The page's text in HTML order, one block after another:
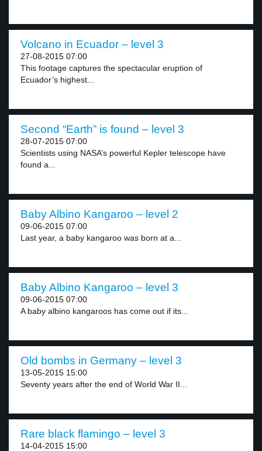
Volcano in Ecuador – level 3
27-08-2015 07:00
This footage captures the spectacular eruption of
Ecuador’s highest...
Second “Earth” is found – level 3
28-07-2015 07:00
Scientists using NASA’s powerful Kepler telescope have
found a...
Baby Albino Kangaroo – level 2
09-06-2015 07:00
Last year, a baby kangaroo was born at a...
Baby Albino Kangaroo – level 3
09-06-2015 07:00
A baby albino kangaroos has come out if its...
Old bombs in Germany – level 3
13-05-2015 15:00
Seventy years after the end of World War II...
Rare black flamingo – level 3
14-04-2015 15:00